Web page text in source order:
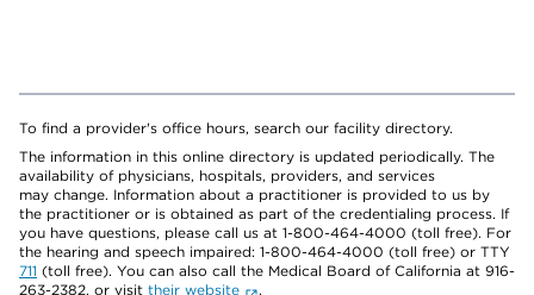
To find a provider's office hours, search our facility directory.
The information in this online directory is updated periodically. The
availability of physicians, hospitals, providers, and services
may change. Information about a practitioner is provided to us by
the practitioner or is obtained as part of the credentialing process. If
you have questions, please call us at 1-800-464-4000 (toll free). For
the hearing and speech impaired: 1-800-464-4000 (toll free) or TTY
711 (toll free). You can also call the Medical Board of California at 916-
263-2382, or visit their website
.